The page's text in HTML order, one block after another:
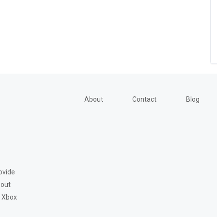
About Contact Blog